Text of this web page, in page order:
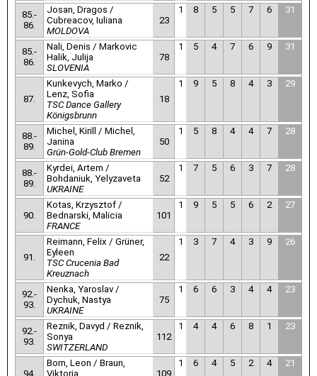
85.-
86.
Josan, Dragos /
Cubreacov, Iuliana
MOLDOVA
23
1 8 5 5 7 6 31
85.-
86.
Nali, Denis / Markovic
Halik, Julija
SLOVENIA
78
1 5 4 7 6 9 31
87.
Kunkevych, Marko /
Lenz, Sofia
TSC Dance Gallery
Königsbrunn
18
1 9 5 8 4 3 29
88.-
89.
Michel, Kirill / Michel,
Janina
Grün-Gold-Club Bremen
50
1 5 8 4 4 7 28
88.-
89.
Kyrdei, Artem /
Bohdaniuk, Yelyzaveta
UKRAINE
52
1 7 5 6 3 7 28
90.
Kotas, Krzysztof /
Bednarski, Malicia
FRANCE
101
1 9 5 5 6 2 27
91.
Reimann, Felix / Grüner,
Eyleen
TSC Crucenia Bad
Kreuznach
22
1 3 7 4 3 9 26
92.-
93.
Nenka, Yaroslav /
Dychuk, Nastya
UKRAINE
75
1 6 6 3 4 4 23
92.-
93.
Reznik, Davyd / Reznik,
Sonya
SWITZERLAND
112
1 4 4 6 8 1 23
94.
Born, Leon / Braun,
Viktoria
109
1 6 4 5 2 4 21